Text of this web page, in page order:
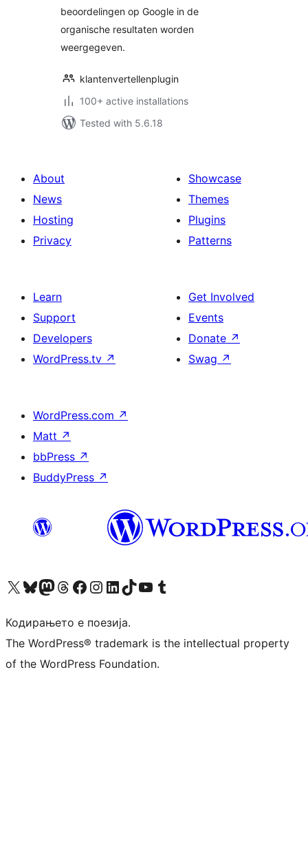
beoordelingen op Google in de
organische resultaten worden
weergegeven.
klantenvertellenplugin
100+ active installations
Tested with 5.6.18
About
News
Hosting
Privacy
Showcase
Themes
Plugins
Patterns
Learn
Support
Developers
WordPress.tv ↗
Get Involved
Events
Donate ↗
Swag ↗
WordPress.com ↗
Matt ↗
bbPress ↗
BuddyPress ↗
Visit our X (formerly Twitter) account
Visit our Bluesky account
Visit our Mastodon account
Visit our Threads account
Visit our Facebook page
Visit our Instagram account
Visit our LinkedIn account
Visit our TikTok account
Visit our YouTube channel
Visit our Tumblr account
Кодирањето е поезија.
The WordPress® trademark is the intellectual property
of the WordPress Foundation.